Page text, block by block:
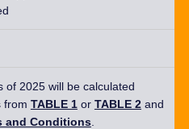
of 2025 will be calculated
from TABLE 1or TABLE 2and
and Conditions